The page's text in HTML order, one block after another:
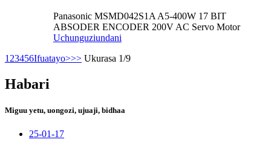
Panasonic MSMD042S1A A5-400W 17 BIT
ABSODER ENCODER 200V AC Servo Motor
Uchunguziundani
1 23456Ifuatayo>>> Ukurasa 1/9
Habari
Miguu yetu, uongozi, ujuaji, bidhaa
25-01-17